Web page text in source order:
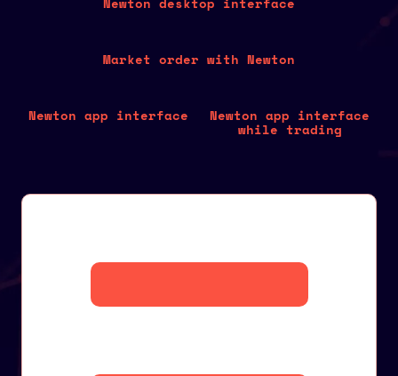
Market order with Newton
Newton app interface Newton app interface
while trading